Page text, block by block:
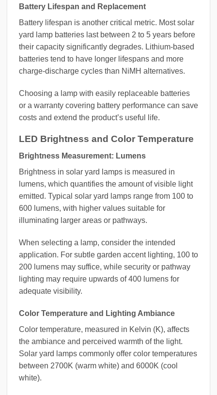
Battery Lifespan and Replacement
Battery lifespan is another critical metric. Most solar
yard lamp batteries last between 2 to 5 years before
their capacity significantly degrades. Lithium-based
batteries tend to have longer lifespans and more
charge-discharge cycles than NiMH alternatives.
Choosing a lamp with easily replaceable batteries
or a warranty covering battery performance can save
costs and extend the product’s useful life.
LED Brightness and Color Temperature
Brightness Measurement: Lumens
Brightness in solar yard lamps is measured in
lumens, which quantifies the amount of visible light
emitted. Typical solar yard lamps range from 100 to
600 lumens, with higher values suitable for
illuminating larger areas or pathways.
When selecting a lamp, consider the intended
application. For subtle garden accent lighting, 100 to
200 lumens may suffice, while security or pathway
lighting may require upwards of 400 lumens for
adequate visibility.
Color Temperature and Lighting Ambiance
Color temperature, measured in Kelvin (K), affects
the ambiance and perceived warmth of the light.
Solar yard lamps commonly offer color temperatures
between 2700K (warm white) and 6000K (cool
white).